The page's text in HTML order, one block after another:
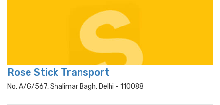
Rose Stick Transport
No. A/g/567, Shalimar Bagh, Delhi - 110088